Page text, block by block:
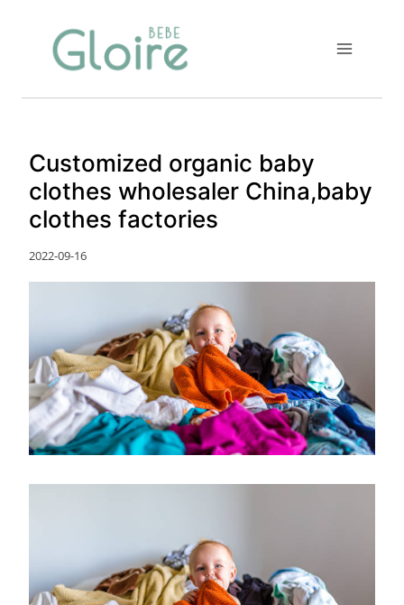
Customized organic baby
clothes wholesaler China,baby
clothes factories
2022-09-16